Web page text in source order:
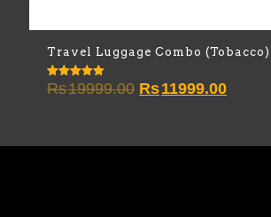
Travel Luggage Combo (Tobacco)
Rated
5.00
Rs19999.00 Original
Rs11999.00Current